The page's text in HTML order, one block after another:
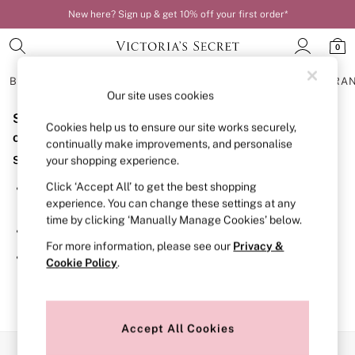
New here? Sign up & get 10% off your first order*
0
BRAS
BRAS
New In
Bestsellers
Bridal Shop
Matching Sets
Bra Fit Guide
Balcony
Bralettes
Full Cup
Post Surgery
Solutions
Strapless & Multiway
Sorry, the category you requested might have moved
or no longer exists.
Suggestions:
Search for the item or category you are looking for in the
search bar above.
Browse the categories above in the menu.
If you know the type of product you are looking for, try
searching for it above.
Our site uses cookies
Cookies help us to ensure our site works securely,
continually make improvements, and personalise
your shopping experience.
Click ‘Accept All’ to get the best shopping
experience. You can change these settings at any
time by clicking ‘Manually Manage Cookies’ below.
For more information, please see our Privacy &
Cookie Policy.
Accept All Cookies